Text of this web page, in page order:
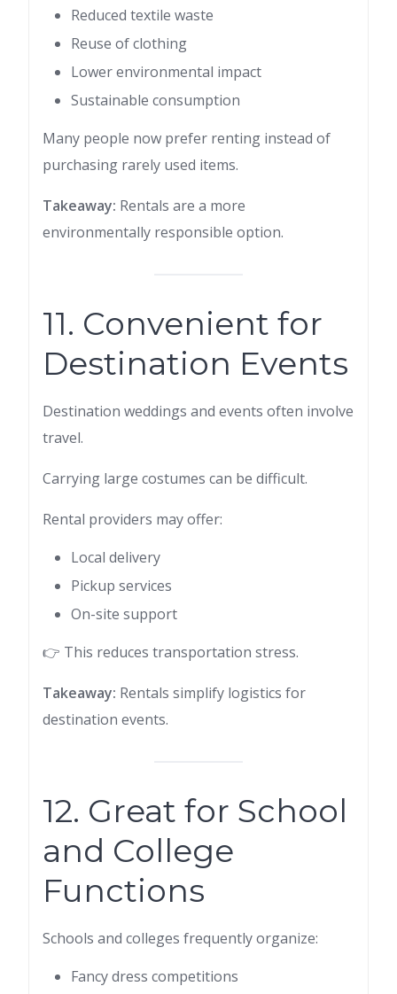
Reduced textile waste
Reuse of clothing
Lower environmental impact
Sustainable consumption
Many people now prefer renting instead of
purchasing rarely used items.
Takeaway: Rentals are a more
environmentally responsible option.
11. Convenient for
Destination Events
Destination weddings and events often involve
travel.
Carrying large costumes can be difficult.
Rental providers may offer:
Local delivery
Pickup services
On-site support
👉 This reduces transportation stress.
Takeaway: Rentals simplify logistics for
destination events.
12. Great for School
and College
Functions
Schools and colleges frequently organize:
Fancy dress competitions